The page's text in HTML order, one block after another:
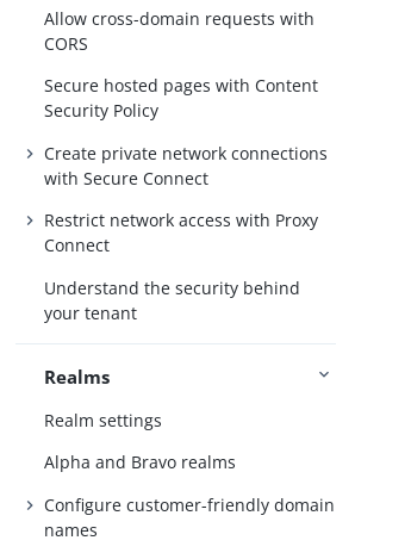
Allow cross-domain requests with
CORS
Secure hosted pages with Content
Security Policy
Create private network connections
with Secure Connect
Restrict network access with Proxy
Connect
Understand the security behind
your tenant
Realms
Realm settings
Alpha and Bravo realms
Configure customer-friendly domain
names